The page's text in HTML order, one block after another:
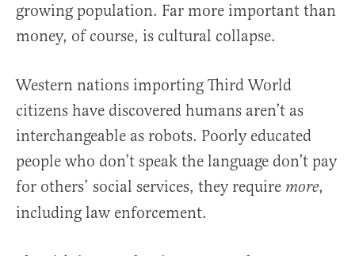
growing population. Far more important than
money, of course, is cultural collapse.
Western nations importing Third World
citizens have discovered humans aren’t as
interchangeable as robots. Poorly educated
people who don’t speak the language don’t pay
for others’ social services, they require more,
including law enforcement.